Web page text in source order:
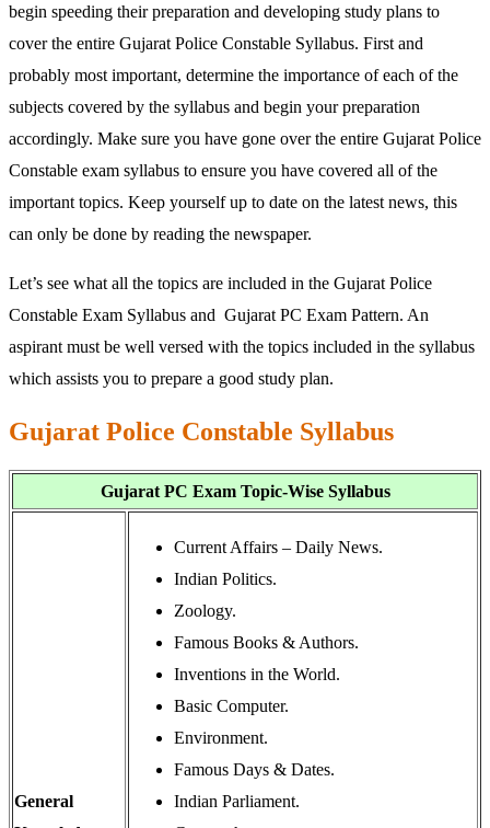
begin speeding their preparation and developing study plans to
cover the entire Gujarat Police Constable Syllabus. First and
probably most important, determine the importance of each of the
subjects covered by the syllabus and begin your preparation
accordingly. Make sure you have gone over the entire Gujarat Police
Constable exam syllabus to ensure you have covered all of the
important topics. Keep yourself up to date on the latest news, this
can only be done by reading the newspaper.
Let’s see what all the topics are included in the Gujarat Police
Constable Exam Syllabus and Gujarat PC Exam Pattern. An
aspirant must be well versed with the topics included in the syllabus
which assists you to prepare a good study plan.
Gujarat Police Constable Syllabus
Gujarat PC Exam Topic-Wise Syllabus
General
Current Affairs – Daily News.
Indian Politics.
Zoology.
Famous Books & Authors.
Inventions in the World.
Basic Computer.
Environment.
Famous Days & Dates.
Indian Parliament.